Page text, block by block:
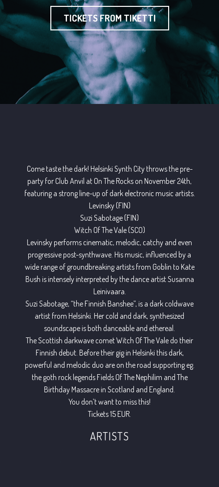
TICKETS FROM TIKETTI
Come taste the dark! Helsinki Synth City throws the pre-
party for Club Anvil at On The Rocks on November 24th,
featuring a strong line-up of dark electronic music artists.
Levinsky (FIN)
Suzi Sabotage (FIN)
Witch Of The Vale (SCO)
Levinsky performs cinematic, melodic, catchy and even
progressive post-synthwave. His music, influenced by a
wide range of groundbreaking artists from Goblin to Kate
Bush is intensely interpreted by the dance artist Susanna
Leinivaara.
Suzi Sabotage, “the Finnish Banshee”, is a dark coldwave
artist from Helsinki. Her cold and dark, synthesized
soundscape is both danceable and ethereal.
The Scottish darkwave comet Witch Of The Vale do their
Finnish debut. Before their gig in Helsinki this dark,
powerful and melodic duo are on the road supporting eg.
the goth rock legends Fields Of The Nephilim and The
Birthday Massacre in Scotland and England.
You don’t want to miss this!
Tickets 15 EUR.
ARTISTS